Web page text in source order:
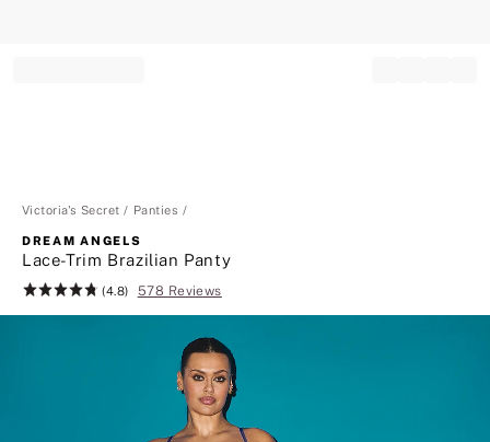
Victoria's Secret Panties
DREAM ANGELS
Lace-Trim Brazilian Panty
Rating:
(4.8) 578 Reviews